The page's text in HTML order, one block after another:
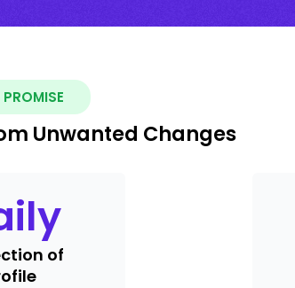
PROMISE
Unwanted Changes
of